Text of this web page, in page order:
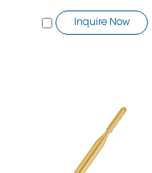
Inquire Now